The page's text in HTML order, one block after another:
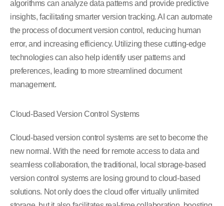
algorithms can analyze data patterns and provide predictive
insights, facilitating smarter version tracking. AI can automate
the process of document version control, reducing human
error, and increasing efficiency. Utilizing these cutting-edge
technologies can also help identify user patterns and
preferences, leading to more streamlined document
management.
Cloud-Based Version Control Systems
Cloud-based version control systems are set to become the
new normal. With the need for remote access to data and
seamless collaboration, the traditional, local storage-based
version control systems are losing ground to cloud-based
solutions. Not only does the cloud offer virtually unlimited